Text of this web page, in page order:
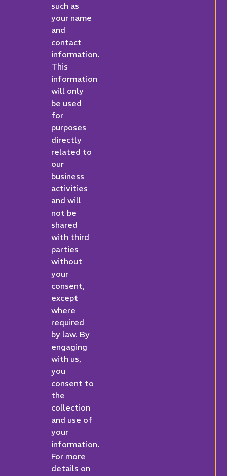
such as
your name
and
contact
information.
This
information
will only
be used
for
purposes
directly
related to
our
business
activities
and will
not be
shared
with third
parties
without
your
consent,
except
where
required
by law. By
engaging
with us,
you
consent to
the
collection
and use of
your
information.
For more
details on